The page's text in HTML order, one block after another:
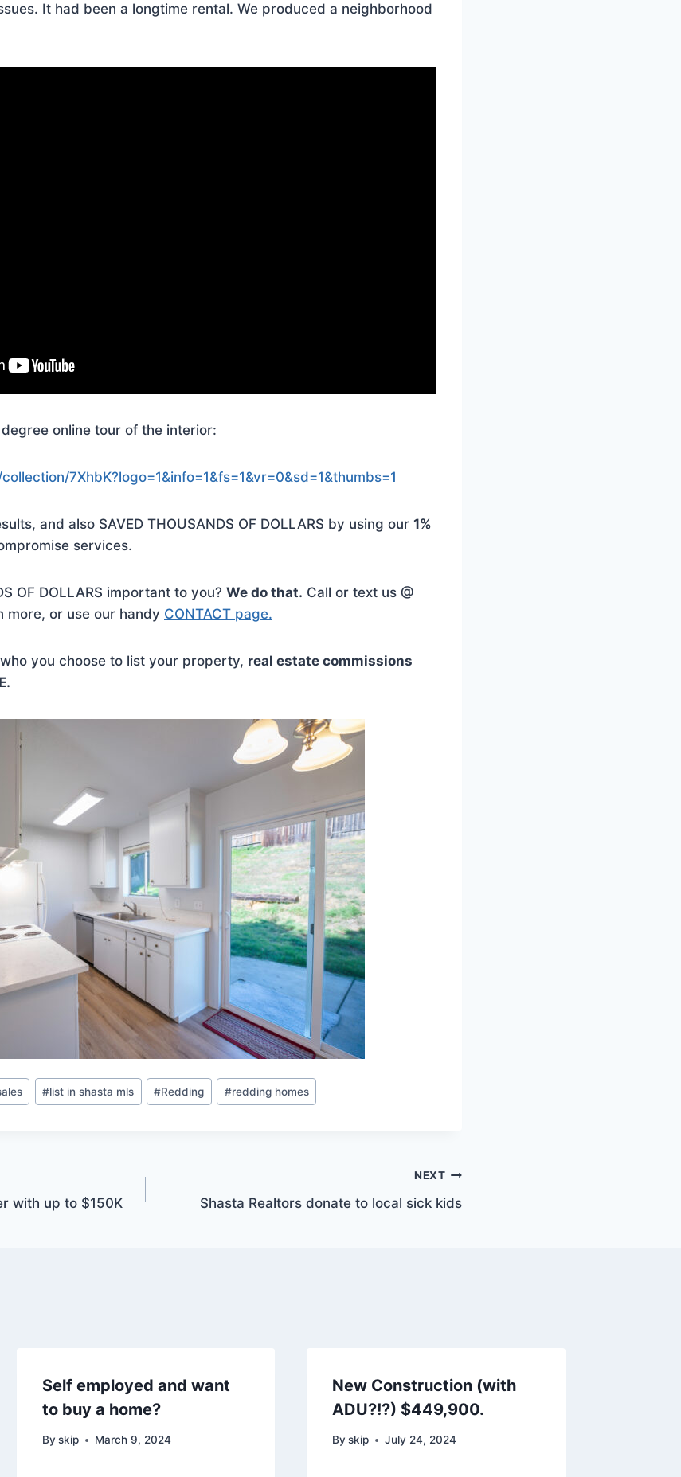
It had been a longtime rental. We produced a neighborhood
online tour of the interior:
7XhbK?logo=1&info=1&fs=1&vr=0&sd=1&thumbs=1
and also SAVED THOUSANDS OF DOLLARS by using our 1%
services.
OF DOLLARS important to you? We do that. Call or text us @
or use our handy CONTACT page.
you choose to list your property, real estate commissions
#list in shasta mls #Redding #redding homes
with up to $150K
NEXT
Shasta Realtors donate to local sick kids
Self employed and want
to buy a home?
By skip March 9, 2024
New Construction (with
ADU?!?) $449,900.
By skip July 24, 2024